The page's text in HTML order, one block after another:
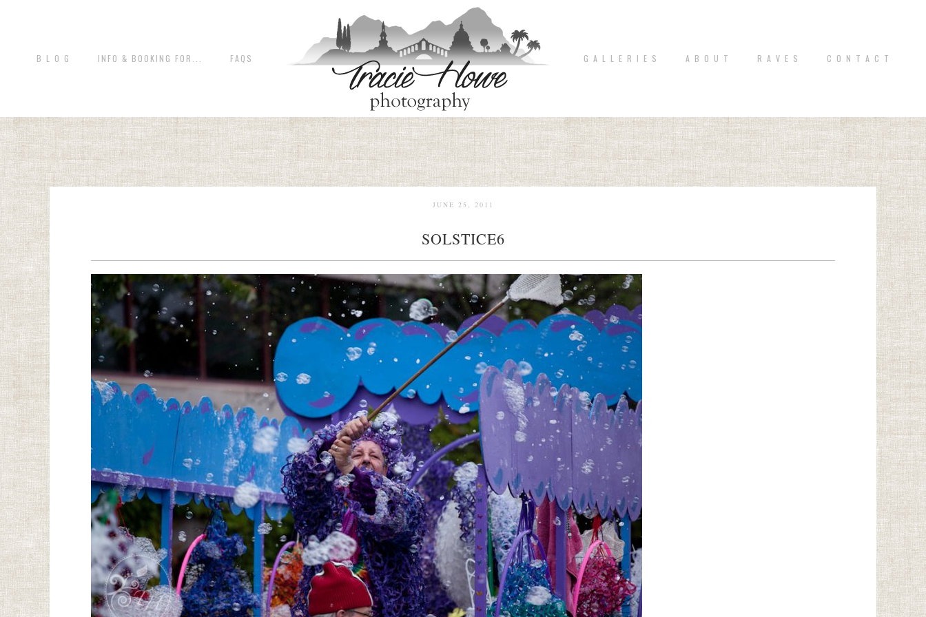
B L O G INFO & BOOKING FOR... FAQS G A L L E R I E S A B O U T R A V E S C O N T A C T
JUNE 25, 2011
SOLSTICE6
pin
image